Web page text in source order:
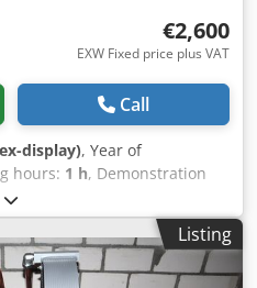
€2,600
EXW Fixed price plus VAT
Call
display), Year of
hours: 1 h, Demonstration
available immediately
5.5 D - 270 ST - 10 bar with
air tank The compressor
immediately. 2
Listing